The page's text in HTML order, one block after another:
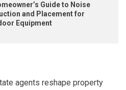
Guide to Noise
and Placement for
Equipment
agents reshape property